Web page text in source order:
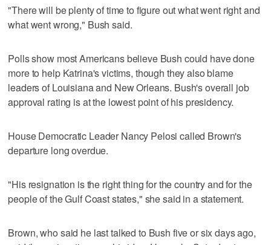
"There will be plenty of time to figure out what went right and
what went wrong," Bush said.
Polls show most Americans believe Bush could have done
more to help Katrina's victims, though they also blame
leaders of Louisiana and New Orleans. Bush's overall job
approval rating is at the lowest point of his presidency.
House Democratic Leader Nancy Pelosi called Brown's
departure long overdue.
"His resignation is the right thing for the country and for the
people of the Gulf Coast states," she said in a statement.
Brown, who said he last talked to Bush five or six days ago,